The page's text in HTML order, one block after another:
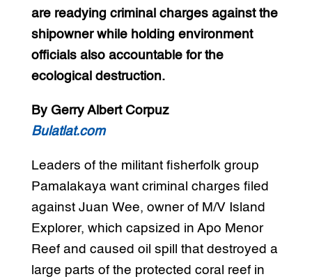
are readying criminal charges against the
shipowner while holding environment
officials also accountable for the
ecological destruction.
By Gerry Albert Corpuz
Bulatlat.com
Leaders of the militant fisherfolk group
Pamalakaya want criminal charges filed
against Juan Wee, owner of M/V Island
Explorer, which capsized in Apo Menor
Reef and caused oil spill that destroyed a
large parts of the protected coral reef in